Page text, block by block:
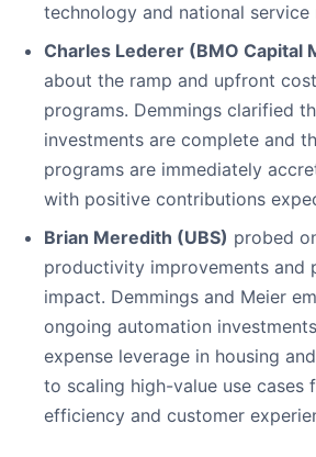
technology and national service
Charles Lederer (BMO Capital
about the ramp and upfront
programs. Demmings clarified
investments are complete and
programs are immediately
with positive contributions
Brian Meredith (UBS) probed
productivity improvements and
impact. Demmings and Meier
ongoing automation
expense leverage in housing
to scaling high-value use cases
efficiency and customer